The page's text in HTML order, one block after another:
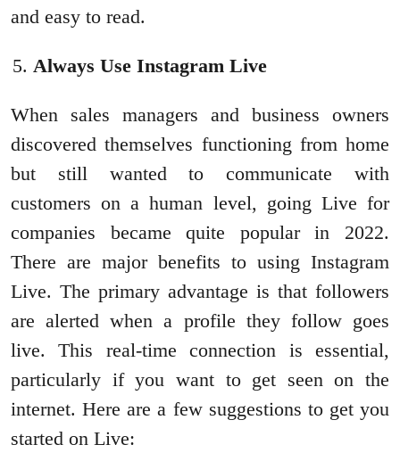
and easy to read.
Always Use Instagram Live
When sales managers and business owners
discovered themselves functioning from home
but still wanted to communicate with
customers on a human level, going Live for
companies became quite popular in 2022.
There are major benefits to using Instagram
Live. The primary advantage is that followers
are alerted when a profile they follow goes
live. This real-time connection is essential,
particularly if you want to get seen on the
internet. Here are a few suggestions to get you
started on Live: